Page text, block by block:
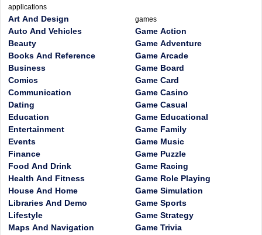
applications
Art And Design
Auto And Vehicles
Beauty
Books And Reference
Business
Comics
Communication
Dating
Education
Entertainment
Events
Finance
Food And Drink
Health And Fitness
House And Home
Libraries And Demo
Lifestyle
Maps And Navigation
games
Game Action
Game Adventure
Game Arcade
Game Board
Game Card
Game Casino
Game Casual
Game Educational
Game Family
Game Music
Game Puzzle
Game Racing
Game Role Playing
Game Simulation
Game Sports
Game Strategy
Game Trivia